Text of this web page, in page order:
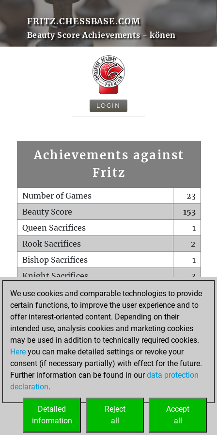
FRITZ.CHESSBASE.COM
Beauty Score Achievements - könen
LOGIN
Achievements against
Fritz
Number of Games
23
Beauty Score
153
Queen Sacrifices
1
Rook Sacrifices
2
Bishop Sacrifices
1
Knight Sacrifices
3
Pawn Sacrifices
3
Mates on full board
0
Checkmates with a pawn
Smothered mates
0
Underpromotions
Doubled rooks on seventh rank
0
We use cookies and comparable technologies to provide
certain functions, to improve the user experience and to
offer interest-oriented content. Depending on their
intended use, analysis cookies and marketing cookies
may be used in addition to technically required cookies.
Here you can make detailed settings or revoke your
consent (if necessary partially) with effect for the future.
Further information can be found in ourdata protection
declaration.
Accept
all
Reject
all
Detailed
information